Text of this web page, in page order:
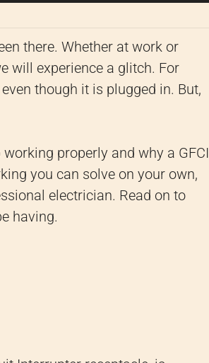
there. Whether at work or
will experience a glitch. For
though it is plugged in. But,
properly and why a GFCI
you can solve on your own,
electrician. Read on to
having.